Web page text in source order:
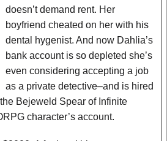
doesn’t demand rent. Her
boyfriend cheated on her with his
dental hygenist. And now Dahlia’s
bank account is so depleted she’s
even considering accepting a job
as a private detective–and is hired
Bejeweld Spear of Infinite
character’s account.